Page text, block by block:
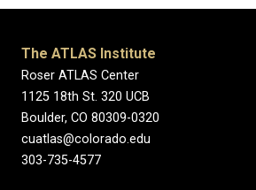
The ATLAS Institute
Roser ATLAS Center
1125 18th St. 320 UCB
Boulder, CO 80309-0320
cuatlas@colorado.edu
303-735-4577